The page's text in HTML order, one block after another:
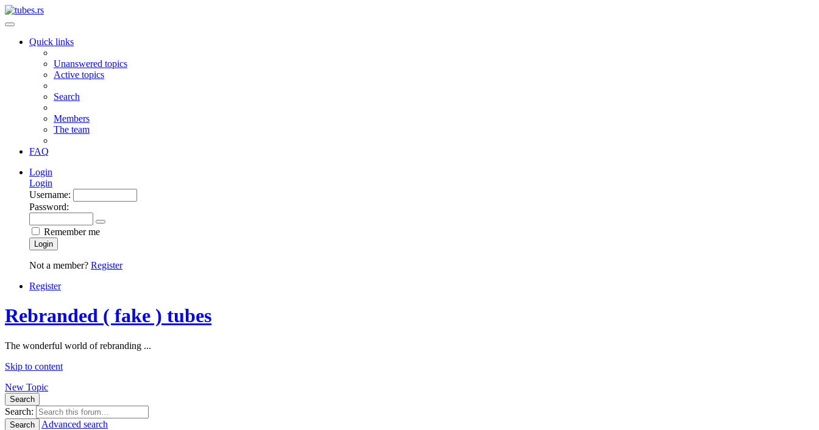
Quick links
Unanswered topics
Active topics
Search
Members
The team
FAQ
Login
Login
Username:
Password:
Remember me
Login
Not a member? Register
Register
Rebranded ( fake ) tubes
The wonderful world of rebranding ...
Skip to content
New Topic
Search
Search:
Search
Advanced search